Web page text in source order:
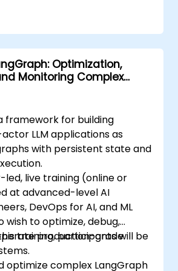
Optimization,
Monitoring Complex
framework for building
LLM applications as
with persistent state and
led, live training (online or
at advanced-level AI
DevOps for AI, and ML
wish to optimize, debug,
production-grade
training, participants will be
optimize complex LangGraph